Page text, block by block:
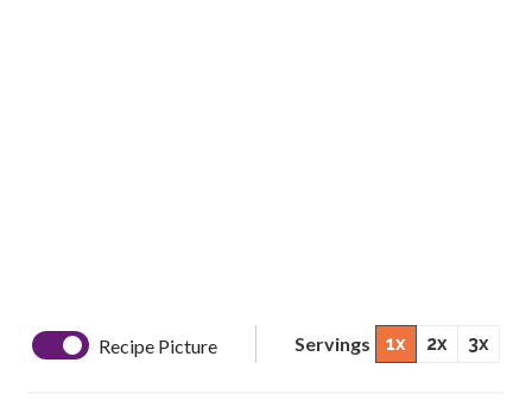
Recipe Picture Servings 1x 2x 3x